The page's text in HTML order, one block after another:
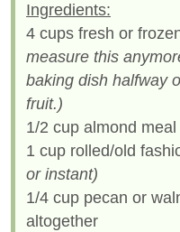
Ingredients:
4 cups fresh or
measure this
baking dish halfway
fruit.)
1/2 cup almond meal
1 cup rolled/old
or instant)
1/4 cup pecan or
altogether